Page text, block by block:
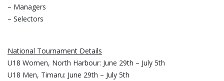
– Managers
– Selectors
National Tournament Details
U18 Women, North Harbour: June 29th – July 5th
U18 Men, Timaru: June 29th – July 5th